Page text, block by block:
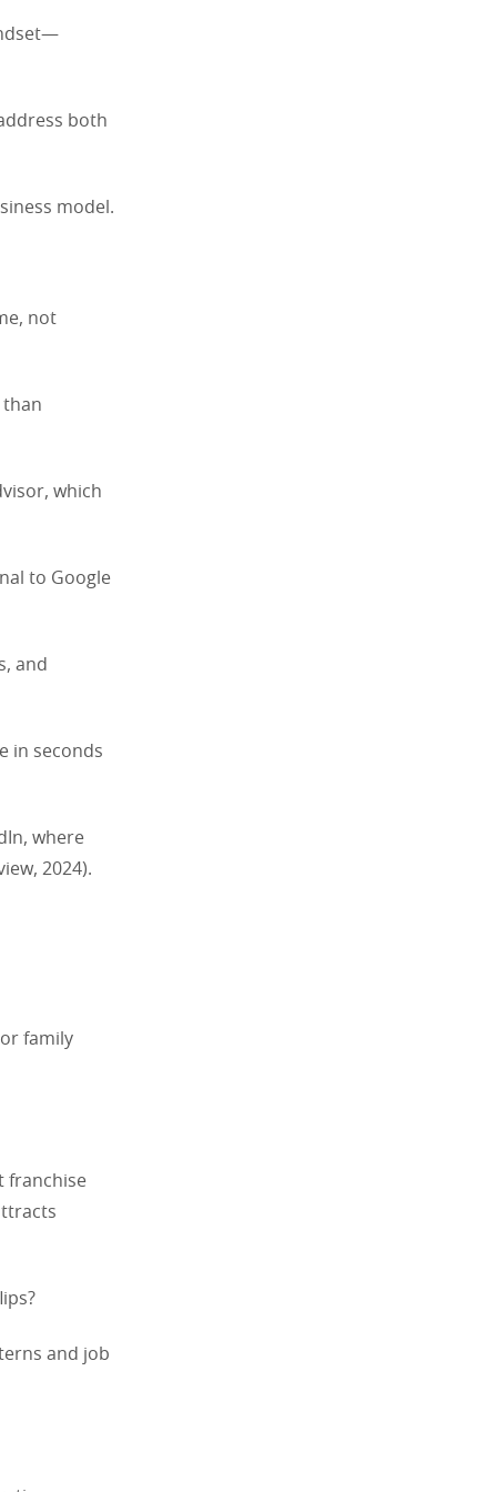
both
model.
not
than
which
to Google
and
in seconds
where
2024).
family
franchise
and job